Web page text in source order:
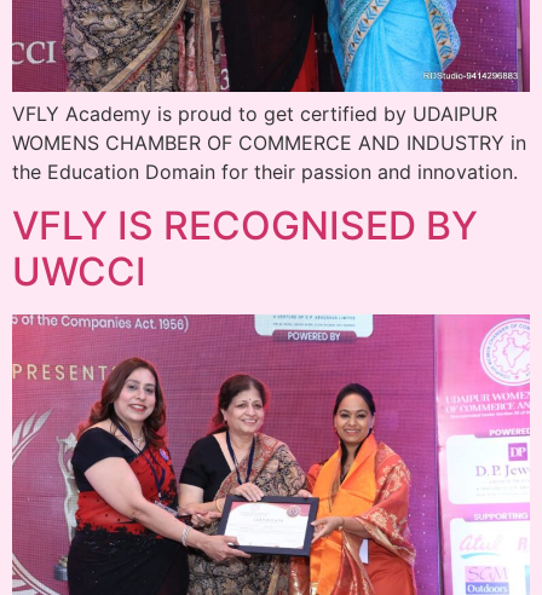
VFLY Academy is proud to get certified by UDAIPUR
WOMENS CHAMBER OF COMMERCE AND INDUSTRY in
the Education Domain for their passion and innovation.
VFLY IS RECOGNISED BY
UWCCI